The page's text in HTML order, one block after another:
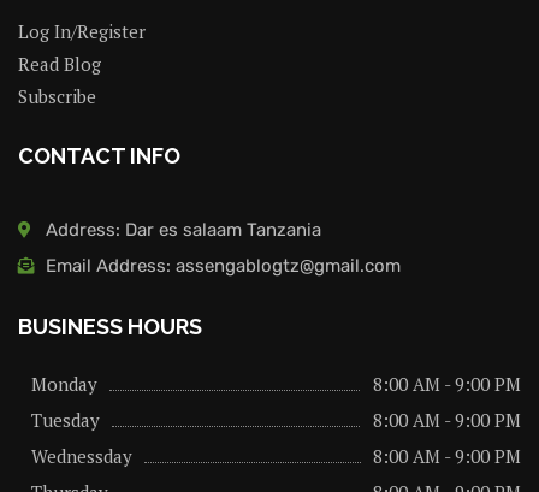
Log In/Register
Read Blog
Subscribe
CONTACT INFO
Address: Dar es salaam Tanzania
Email Address: assengablogtz@gmail.com
BUSINESS HOURS
Monday
8:00 AM - 9:00 PM
Tuesday
8:00 AM - 9:00 PM
Wednessday
8:00 AM - 9:00 PM